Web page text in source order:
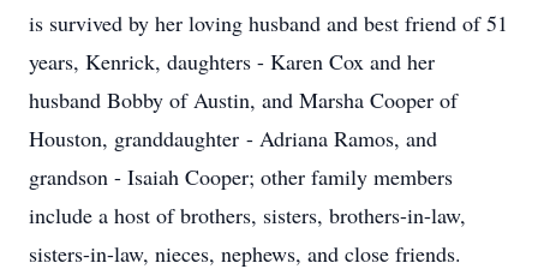
is survived by her loving husband and best friend of 51
years, Kenrick, daughters - Karen Cox and her
husband Bobby of Austin, and Marsha Cooper of
Houston, granddaughter - Adriana Ramos, and
grandson - Isaiah Cooper; other family members
include a host of brothers, sisters, brothers-in-law,
sisters-in-law, nieces, nephews, and close friends.